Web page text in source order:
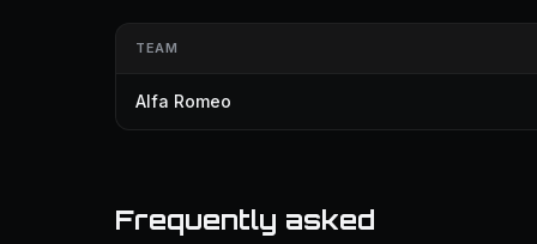
TEAM
Alfa Romeo
Frequently asked